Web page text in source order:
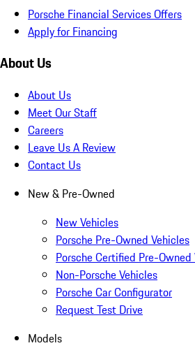
Porsche Financial Services Offers
Apply for Financing
About Us
About Us
Meet Our Staff
Careers
Leave Us A Review
Contact Us
New & Pre-Owned
New Vehicles
Porsche Pre-Owned Vehicles
Porsche Certified Pre-Owned
Non-Porsche Vehicles
Porsche Car Configurator
Request Test Drive
Models